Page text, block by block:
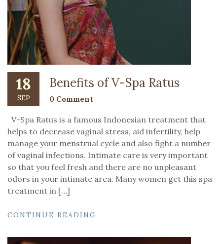
18
SEP
Benefits of V-Spa Ratus
0 Comment
V-Spa Ratus is a famous Indonesian treatment that
helps to decrease vaginal stress, aid infertility, help
manage your menstrual cycle and also fight a number
of vaginal infections. Intimate care is very important
so that you feel fresh and there are no unpleasant
odors in your intimate area. Many women get this spa
treatment in […]
CONTINUE READING